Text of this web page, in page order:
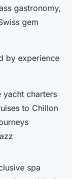
gastronomy,
gem
by experience
yacht charters
to Chillon
spa